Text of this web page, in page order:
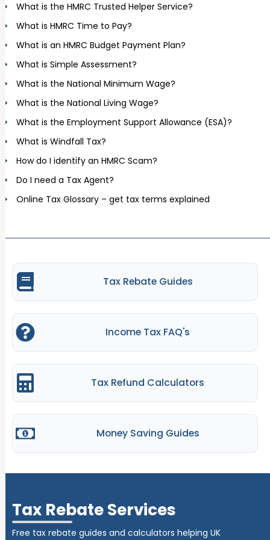
What is the HMRC Trusted Helper Service?
What is HMRC Time to Pay?
What is an HMRC Budget Payment Plan?
What is Simple Assessment?
What is the National Minimum Wage?
What is the National Living Wage?
What is the Employment Support Allowance (ESA)?
What is Windfall Tax?
How do I identify an HMRC Scam?
Do I need a Tax Agent?
Online Tax Glossary – get tax terms explained
Tax Rebate Guides
Income Tax FAQ's
Tax Refund Calculators
Money Saving Guides
Tax Rebate Services
Free tax rebate guides and calculators helping UK